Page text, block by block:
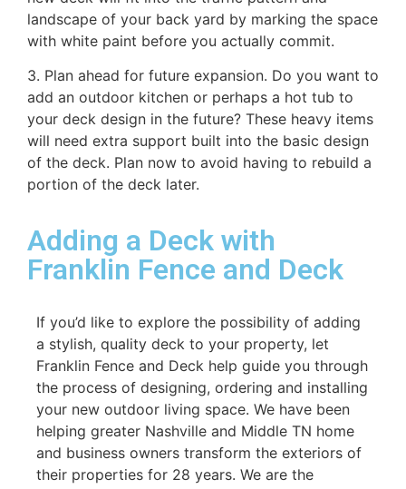
landscape of your back yard by marking the space
with white paint before you actually commit.
3. Plan ahead for future expansion. Do you want to
add an outdoor kitchen or perhaps a hot tub to
your deck design in the future? These heavy items
will need extra support built into the basic design
of the deck. Plan now to avoid having to rebuild a
portion of the deck later.
Adding a Deck with
Franklin Fence and Deck
If you’d like to explore the possibility of adding
a stylish, quality deck to your property, let
Franklin Fence and Deck help guide you through
the process of designing, ordering and installing
your new outdoor living space. We have been
helping greater Nashville and Middle TN home
and business owners transform the exteriors of
their properties for 28 years. We are the